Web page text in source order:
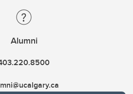
Alumni